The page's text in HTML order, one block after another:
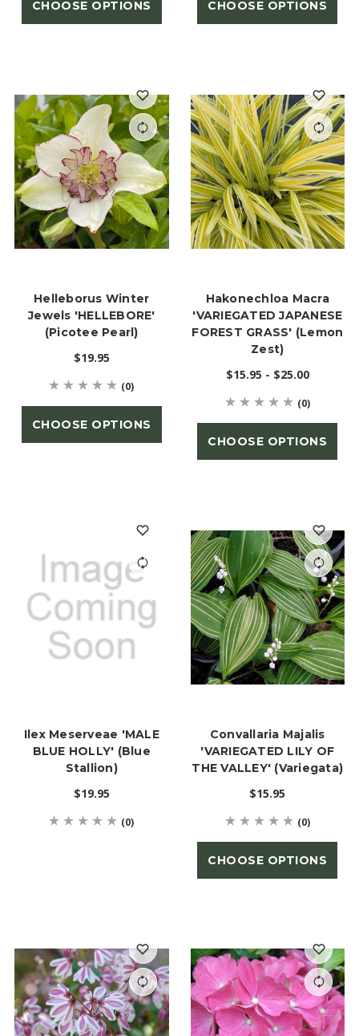
CHOOSE OPTIONS CHOOSE OPTIONS
Helleborus Winter
Jewels 'HELLEBORE'
(Picotee Pearl)
$19.95
(0)
CHOOSE OPTIONS
Hakonechloa Macra
'VARIEGATED JAPANESE
FOREST GRASS' (Lemon
Zest)
$15.95 - $25.00
(0)
CHOOSE OPTIONS
Ilex Meserveae 'MALE
BLUE HOLLY' (Blue
Stallion)
$19.95
(0)
Convallaria Majalis
'VARIEGATED LILY OF
THE VALLEY' (Variegata)
$15.95
(0)
CHOOSE OPTIONS